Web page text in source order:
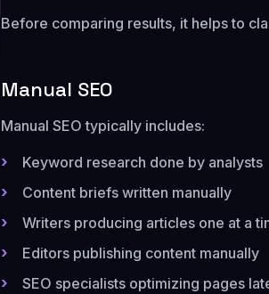
Before comparing results, it helps to
Manual SEO
Manual SEO typically includes:
Keyword research done by analysts
Content briefs written manually
Writers producing articles one at a
Editors publishing content manually
SEO specialists optimizing pages